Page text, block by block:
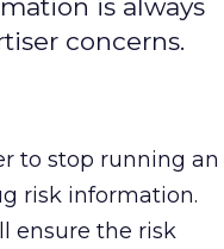
is always
concerns.
to stop running an
risk information.
ensure the risk